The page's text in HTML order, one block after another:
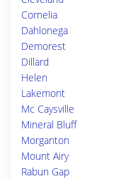
Cornelia
Dahlonega
Demorest
Dillard
Helen
Lakemont
Mc Caysville
Mineral Bluff
Morganton
Mount Airy
Rabun Gap